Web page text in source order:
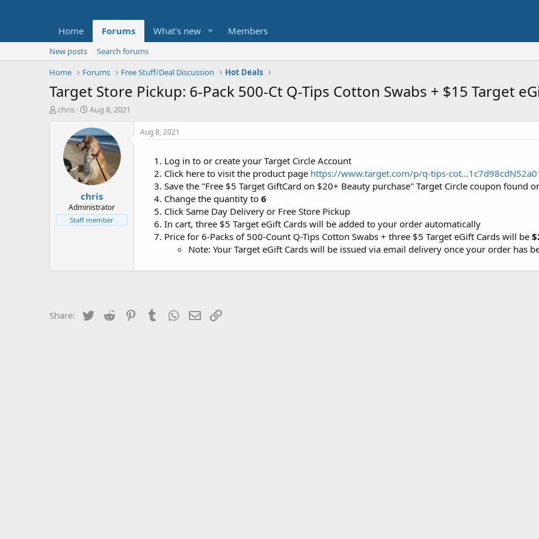
Home Forums What's new Members
New posts
Search forums
Home
Forums Free Stuff/Deal Discussion Hot Deals
Target Store Pickup: 6-Pack 500-Ct Q-Tips Cotton Swabs + $15 Target
T
t
e
chris
S
a
r
t
d
a
t
e
Aug 8, 2021
chris
Administrator
Staff member
Aug 8, 2021
Log in to or create your Target Circle Account
Click here to visit the product page https://www.target.com/p/q-tips-
Save the "Free $5 Target GiftCard on $20+ Beauty purchase" Target Circle coupon found
Change the quantity to 6
Click Same Day Delivery or Free Store Pickup
In cart, three $5 Target eGift Cards will be added to your order automatically
Price for 6-Packs of 500-Count Q-Tips Cotton Swabs + three $5 Target eGift Cards will be
Note: Your Target eGift Cards will be issued via email delivery once your order has
Share: Twitter Reddit PinterestTumblrWhatsApp
Email